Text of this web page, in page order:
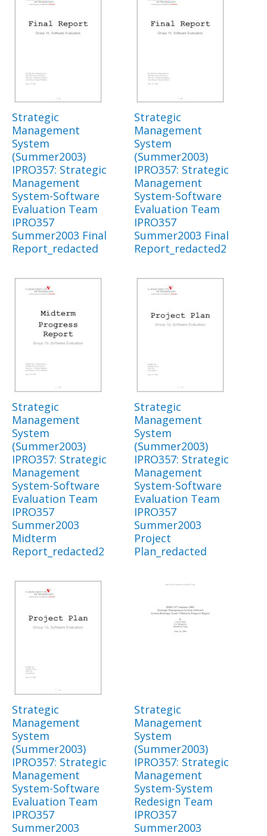
Strategic
Management
System
(Summer2003)
IPRO357: Strategic
Management
System-Software
Evaluation Team
IPRO357
Summer2003 Final
Report_redacted
Strategic
Management
System
(Summer2003)
IPRO357: Strategic
Management
System-Software
Evaluation Team
IPRO357
Summer2003 Final
Report_redacted2
Strategic
Management
System
(Summer2003)
IPRO357: Strategic
Management
System-Software
Evaluation Team
IPRO357
Summer2003
Midterm
Report_redacted2
Strategic
Management
System
(Summer2003)
IPRO357: Strategic
Management
System-Software
Evaluation Team
IPRO357
Summer2003
Project
Plan_redacted
Strategic
Management
System
(Summer2003)
IPRO357: Strategic
Management
System-Software
Evaluation Team
IPRO357
Summer2003
Strategic
Management
System
(Summer2003)
IPRO357: Strategic
Management
System-System
Redesign Team
IPRO357
Summer2003